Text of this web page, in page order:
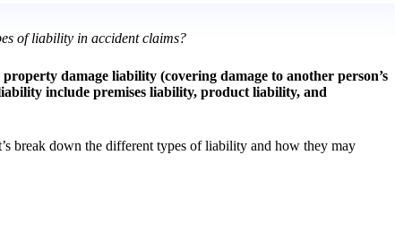
of liability in accident claims?
damage liability (covering damage to another person’s
include premises liability, product liability, and
break down the different types of liability and how they may